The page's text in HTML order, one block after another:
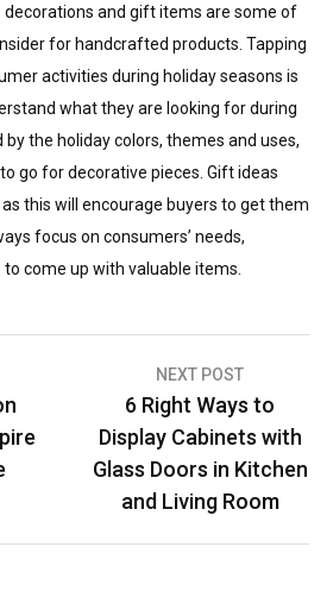
decorations and gift items are some of
for handcrafted products. Tapping
activities during holiday seasons is
what they are looking for during
the holiday colors, themes and uses,
go for decorative pieces. Gift ideas
this will encourage buyers to get them
focus on consumers’ needs,
come up with valuable items.
NEXT POST
6 Right Ways to
Display Cabinets with
Glass Doors in Kitchen
and Living Room